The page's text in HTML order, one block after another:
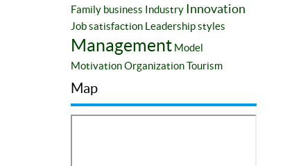
Family business Industry Innovation
Job satisfaction Leadership styles
Management Model
MotivationOrganizationTourism
Map